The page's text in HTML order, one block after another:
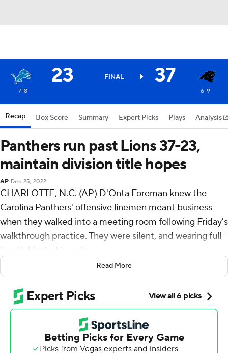
23 FINAL 37
7-8 6-9
Recap Box Score Summary Expert Picks Plays Analysis
Panthers run past Lions 37-23,
maintain division title hopes
AP Dec 25, 2022
CHARLOTTE, N.C. (AP) D'Onta Foreman knew the
Carolina Panthers' offensive linemen meant business
when they walked into a meeting room following Friday's
walkthrough practice. They were silent, and wearing full-
length black ski masks.
To Foreman, it meant the linemen were focused - and
ready to bounce back from a disappointing showing the
week before.
They did just that Saturday.
Foreman ran for a career-high 165 yards and a
Read More